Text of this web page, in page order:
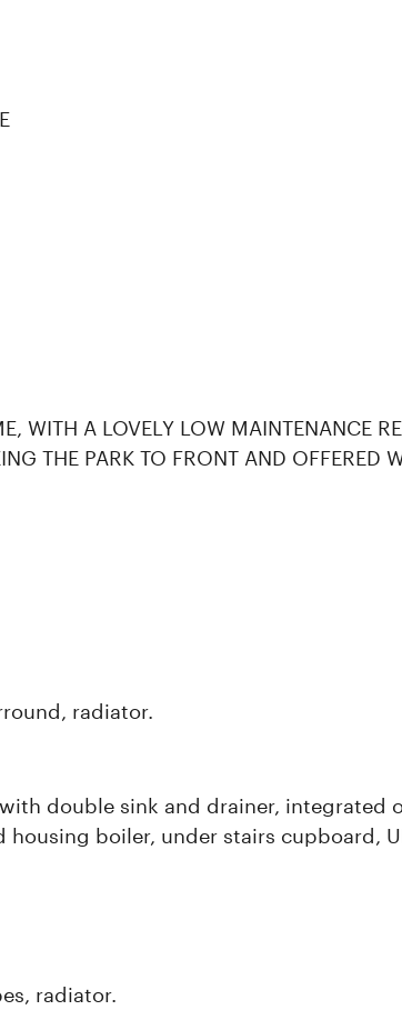
WITH A LOVELY LOW MAINTENANCE
THE PARK TO FRONT AND
radiator.
double sink and drainer, integrated
boiler, under stairs cupboard,
radiator.